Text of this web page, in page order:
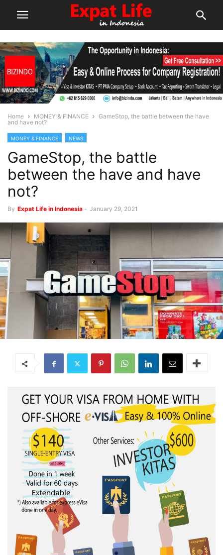
Home MONEY & FINANCE
GameStop, the battle between the have
and have not?
MONEY & FINANCE NEWS
GameStop, the battle
between the have and have
not?
By Expat Life in Indonesia - January 29, 2021